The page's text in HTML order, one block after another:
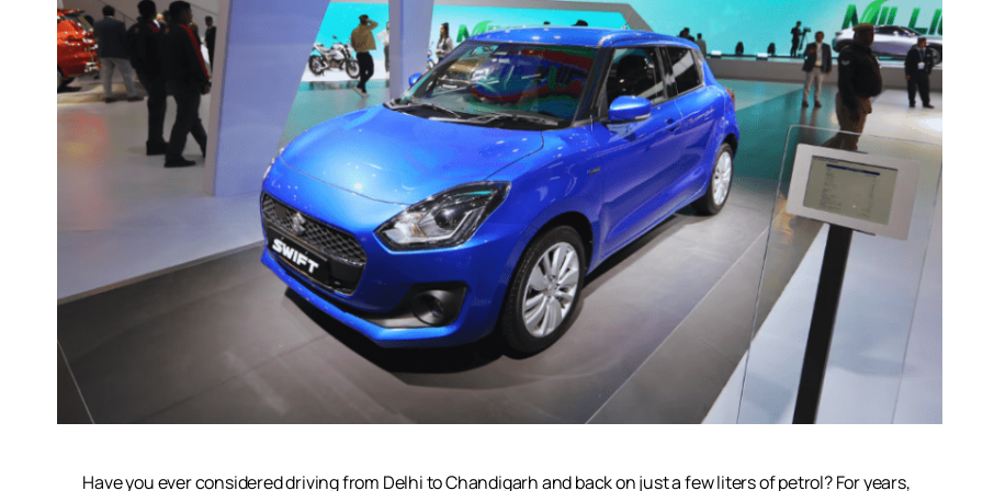
Have you ever considered driving from Delhi to Chandigarh and back on just a few liters of petrol? For years,